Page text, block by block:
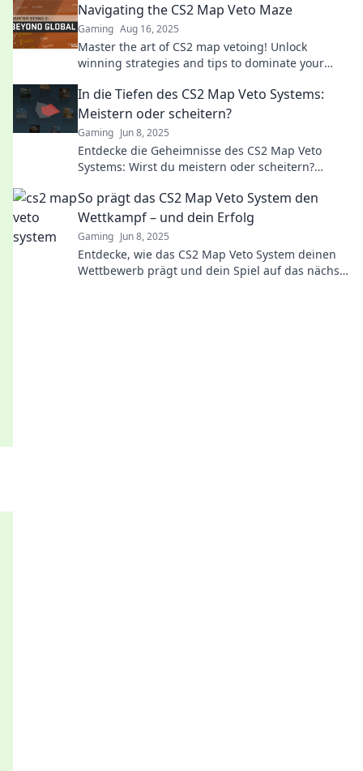
Navigating the CS2 Map Veto Maze
Gaming Aug 16, 2025
Master the art of CS2 map vetoing! Unlock
winning strategies and tips to dominate your
In die Tiefen des CS2 Map Veto Systems:
Meistern oder scheitern?
Gaming Jun 8, 2025
Entdecke die Geheimnisse des CS2 Map Veto
Systems: Wirst du meistern oder scheitern?
So prägt das CS2 Map Veto System den
Wettkampf – und dein Erfolg
Gaming Jun 8, 2025
Entdecke, wie das CS2 Map Veto System deinen
Wettbewerb prägt und dein Spiel auf das nächste